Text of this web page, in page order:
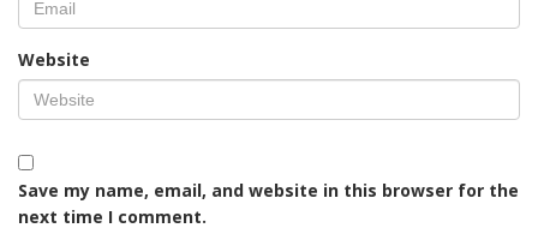
Website
Save my name, email, and website in this browser for the
next time I comment.